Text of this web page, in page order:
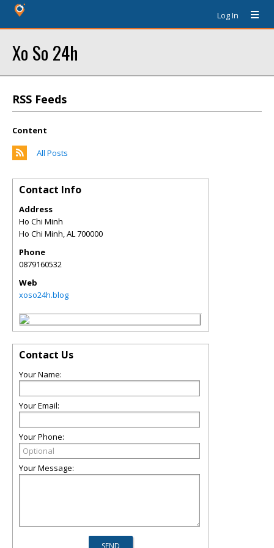
Log In
Xo So 24h
RSS Feeds
Content
All Posts
Contact Info
Address
Ho Chi Minh
Ho Chi Minh,AL700000
Phone
0879160532
Web
xoso24h.blog
Contact Us
Your Name:
Your Email:
Your Phone:
Your Message: